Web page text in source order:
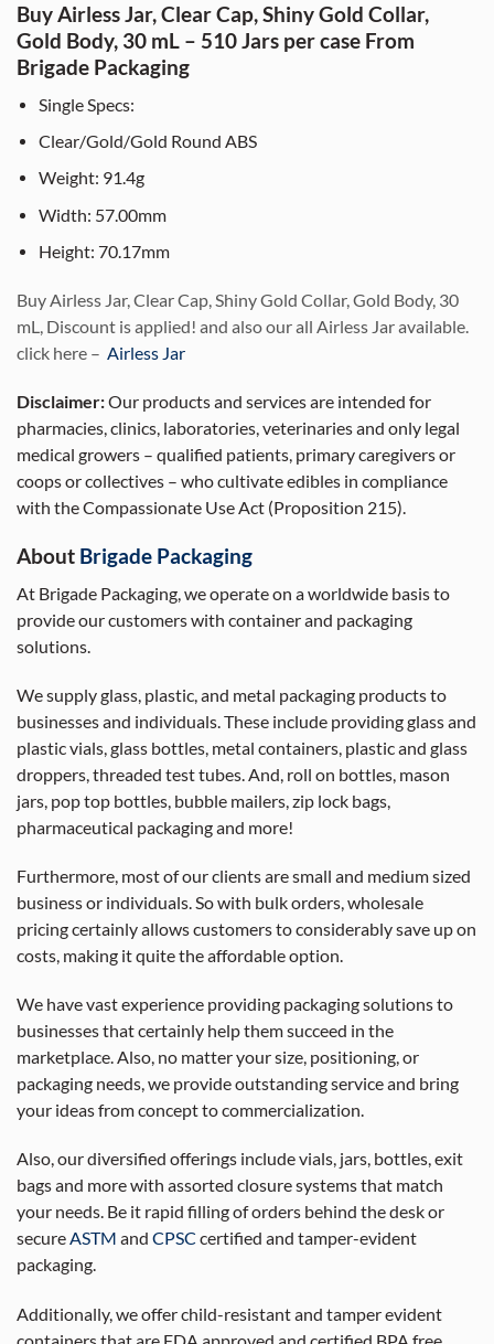
Buy Airless Jar, Clear Cap, Shiny Gold Collar,
Gold Body, 30 mL – 510 Jars per case From
Brigade Packaging
Single Specs:
Clear/Gold/Gold Round ABS
Weight: 91.4g
Width: 57.00mm
Height: 70.17mm
Buy Airless Jar, Clear Cap, Shiny Gold Collar, Gold Body, 30
mL, Discount is applied! and also our all Airless Jar available.
click here – Airless Jar
Disclaimer:Our products and services are intended for
pharmacies, clinics, laboratories, veterinaries and only legal
medical growers – qualified patients, primary caregivers or
coops or collectives – who cultivate edibles in compliance
with the Compassionate Use Act (Proposition 215).
About Brigade Packaging
At Brigade Packaging, we operate on a worldwide basis to
provide our customers with container and packaging
solutions.
We supply glass, plastic, and metal packaging products to
businesses and individuals. These include providing glass and
plastic vials, glass bottles, metal containers, plastic and glass
droppers, threaded test tubes. And, roll on bottles, mason
jars, pop top bottles, bubble mailers, zip lock bags,
pharmaceutical packaging and more!
Furthermore, most of our clients are small and medium sized
business or individuals. So with bulk orders, wholesale
pricing certainly allows customers to considerably save up on
costs, making it quite the affordable option.
We have vast experience providing packaging solutions to
businesses that certainly help them succeed in the
marketplace. Also, no matter your size, positioning, or
packaging needs, we provide outstanding service and bring
your ideas from concept to commercialization.
Also, our diversified offerings include vials, jars, bottles, exit
bags and more with assorted closure systems that match
your needs. Be it rapid filling of orders behind the desk or
secureASTM and CPSC certified and tamper-evident
packaging.
Additionally, we offer child-resistant and tamper evident